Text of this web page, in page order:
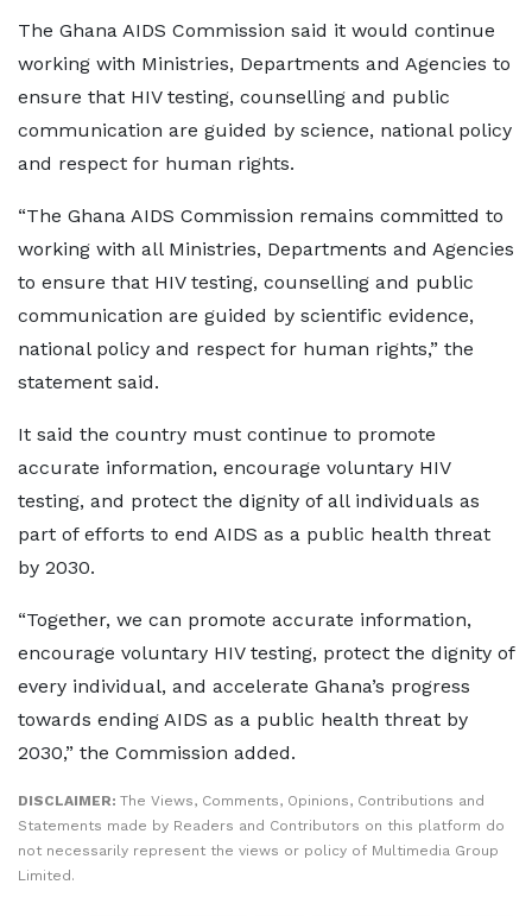
The Ghana AIDS Commission said it would continue
working with Ministries, Departments and Agencies to
ensure that HIV testing, counselling and public
communication are guided by science, national policy
and respect for human rights.
“The Ghana AIDS Commission remains committed to
working with all Ministries, Departments and Agencies
to ensure that HIV testing, counselling and public
communication are guided by scientific evidence,
national policy and respect for human rights,” the
statement said.
It said the country must continue to promote
accurate information, encourage voluntary HIV
testing, and protect the dignity of all individuals as
part of efforts to end AIDS as a public health threat
by 2030.
“Together, we can promote accurate information,
encourage voluntary HIV testing, protect the dignity of
every individual, and accelerate Ghana’s progress
towards ending AIDS as a public health threat by
2030,” the Commission added.
DISCLAIMER: The Views, Comments, Opinions, Contributions and
Statements made by Readers and Contributors on this platform do
not necessarily represent the views or policy of Multimedia Group
Limited.